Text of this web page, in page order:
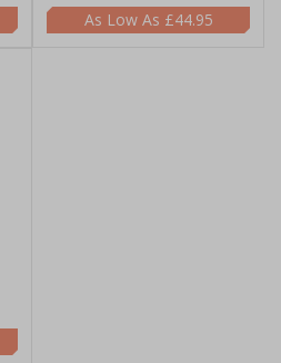
£44.95